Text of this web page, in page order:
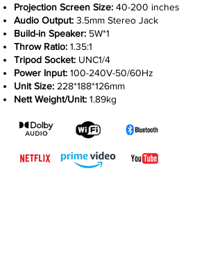
Projection Screen Size: 40-200 inches
Audio Output: 3.5mm Stereo Jack
Build-in Speaker: 5W*1
Throw Ratio: 1.35:1
Tripod Socket: UNC1/4
Power Input: 100-240V-50/60Hz
Unit Size: 228*188*126mm
Nett Weight/Unit: 1.89kg